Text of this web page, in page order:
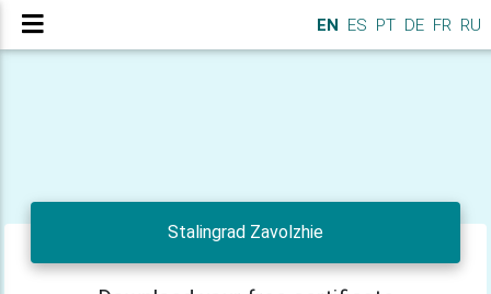
EN ES PT DE FR RU
Stalingrad Zavolzhie